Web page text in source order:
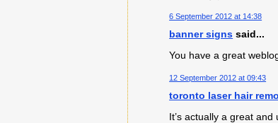
6 September 2012 at 14:38
banner signs said...
You have a great
12 September 2012 at 09:43
toronto laser hair
It’s actually a great